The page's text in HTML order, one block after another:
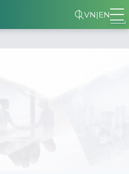
VN|EN